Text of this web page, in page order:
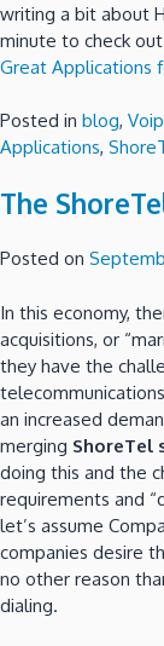
writing a bit about
minute to check
Great Applications
Posted in blog,
Applications,
The
Posted on
In this economy,
acquisitions, or
they have the
an increased
merging ShoreTel
doing this and the
requirements and
let’s assume
companies desire
no other reason
dialing.